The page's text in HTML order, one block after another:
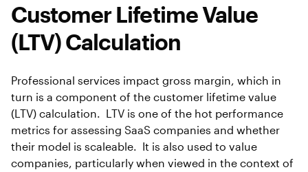
Customer Lifetime Value
(LTV) Calculation
Professional services impact gross margin, which in
turn is a component of the customer lifetime value
(LTV) calculation. LTV is one of the hot performance
metrics for assessing SaaS companies and whether
their model is scaleable. It is also used to value
companies, particularly when viewed in the context of